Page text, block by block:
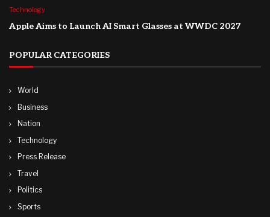
Technology
Apple Aims to Launch AI Smart Glasses at WWDC 2027
POPULAR CATEGORIES
World
Business
Nation
Technology
Press Release
Travel
Politics
Sports